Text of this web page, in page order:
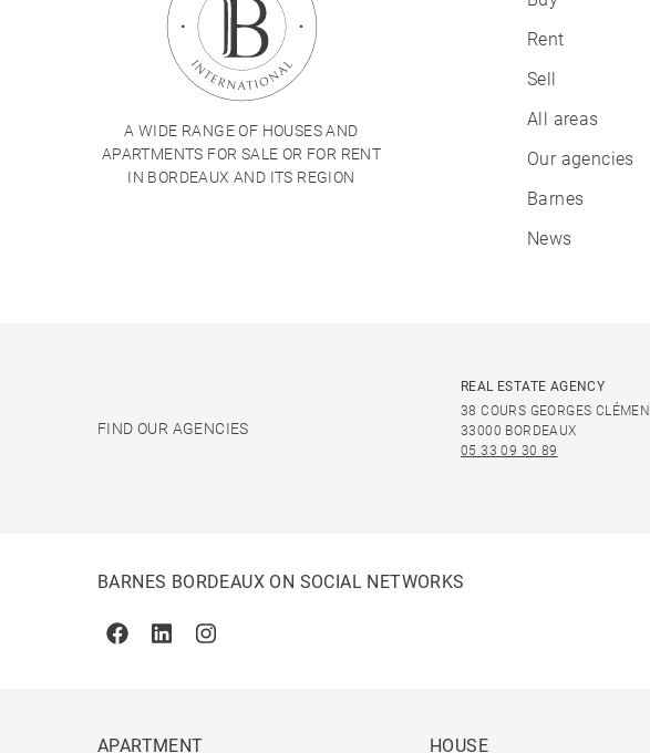
A WIDE RANGE OF HOUSES AND
APARTMENTS FOR SALE OR FOR RENT
IN BORDEAUX AND ITS REGION
Rent
Sell
All areas
Our agencies
Barnes
News
FIND OUR AGENCIES
REAL ESTATE AGENCY
38 COURS GEORGES
33000 BORDEAUX
05 33 09 30 89
BARNES BORDEAUX ON SOCIAL NETWORKS
FacebookLinkedinInstagram
APARTMENT HOUSE